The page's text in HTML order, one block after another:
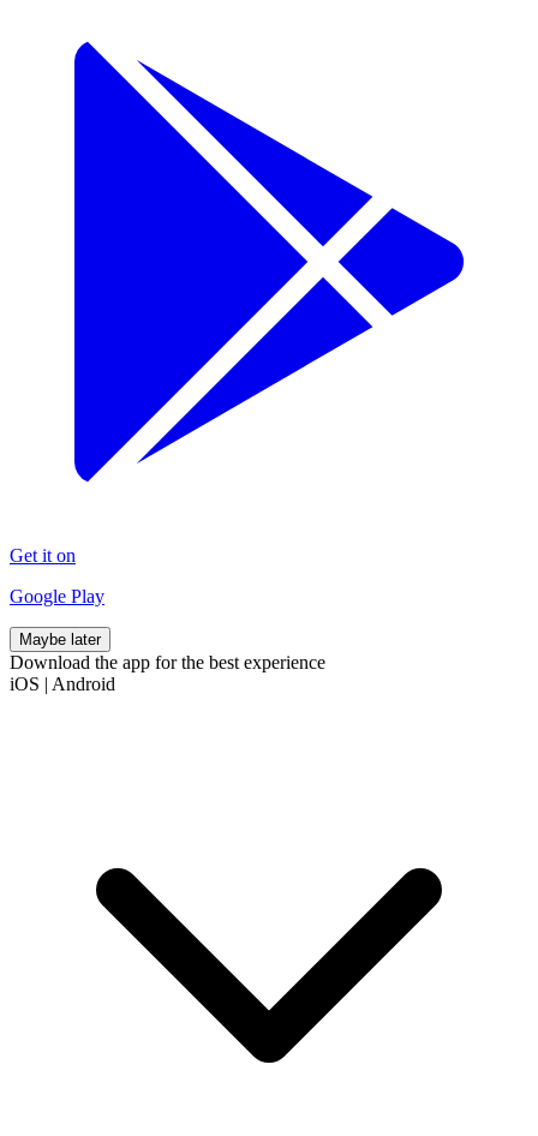
Get it on
Google Play
Maybe later
Download the app for the best experience
iOS | Android